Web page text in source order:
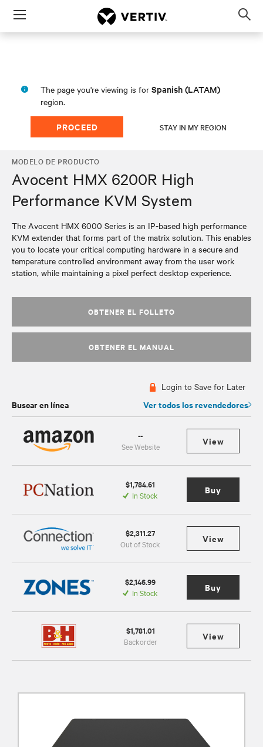
Menu
The page you're viewing is for Spanish (LATAM)
region.
PROCEED STAY IN MY REGION
MODELO DE PRODUCTO
Avocent HMX 6200R High
Performance KVM System
The Avocent HMX 6000 Series is an IP-based high performance
KVM extender that forms part of the matrix solution. This enables
you to locate your critical computing hardware in a secure and
temperature controlled environment away from the user work
station, while maintaining a pixel perfect desktop experience.
OBTENER EL FOLLETO
OBTENER EL MANUAL
Login to Save for Later
Buscar en línea Ver todos los revendedores
--
See Website View
$1,784.61
In Stock Buy
$2,311.27
Out of Stock View
$2,146.99
In Stock Buy
$1,781.01
Backorder View